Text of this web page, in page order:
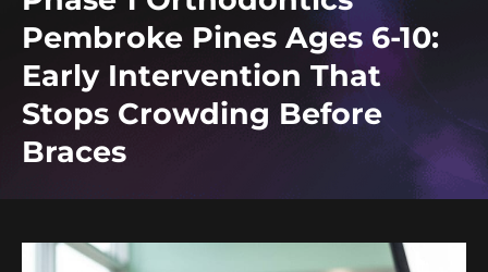
Pembroke Pines Ages 6-10:
Early Intervention That
Stops Crowding Before
Braces